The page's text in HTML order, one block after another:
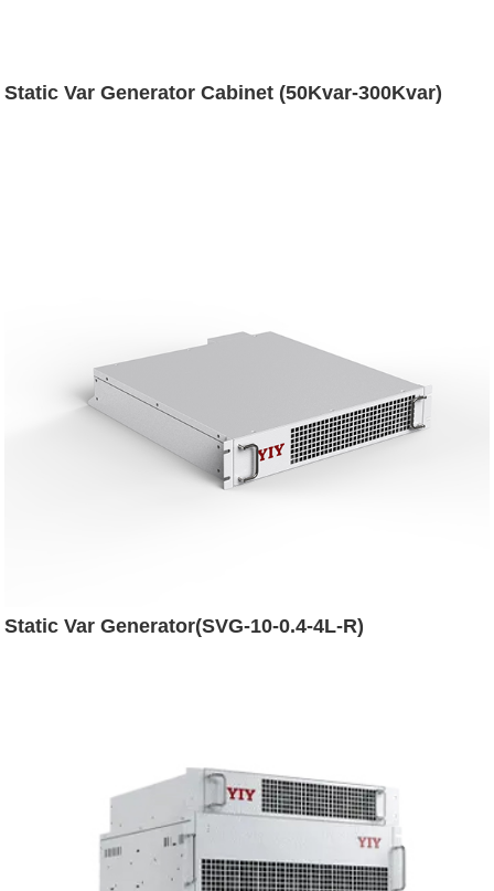
Static Var Generator Cabinet (50Kvar-300Kvar)
Static Var Generator(SVG-10-0.4-4L-R)